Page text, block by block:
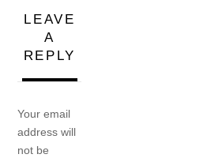
LEAVE
A
REPLY
Your email
address will
not be